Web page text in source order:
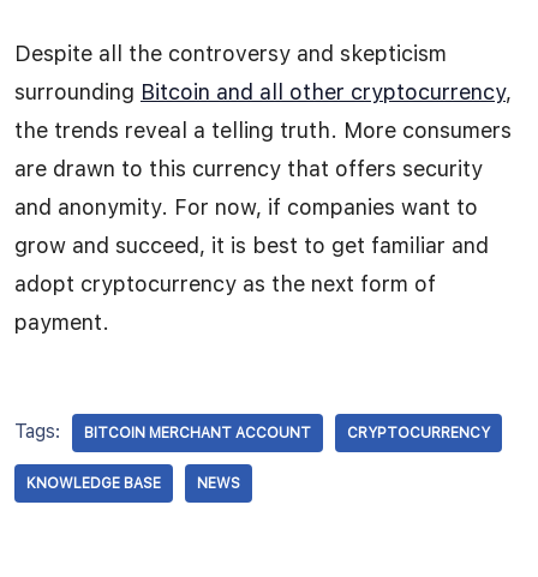
Despite all the controversy and skepticism
surrounding Bitcoin and all other cryptocurrency,
the trends reveal a telling truth. More consumers
are drawn to this currency that offers security
and anonymity. For now, if companies want to
grow and succeed, it is best to get familiar and
adopt cryptocurrency as the next form of
payment.
Tags: BITCOIN MERCHANT ACCOUNT CRYPTOCURRENCY
KNOWLEDGE BASE NEWS